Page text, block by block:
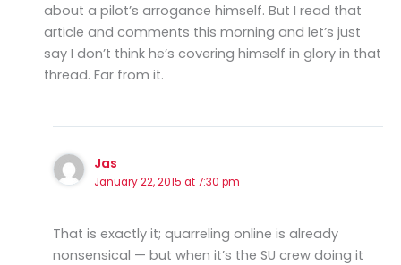
about a pilot’s arrogance himself. But I read that
article and comments this morning and let’s just
say I don’t think he’s covering himself in glory in that
thread. Far from it.
Jas
January 22, 2015 at 7:30 pm
That is exactly it; quarreling online is already
nonsensical — but when it’s the SU crew doing it